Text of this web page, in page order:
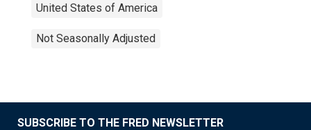
United States of America
Not Seasonally Adjusted
SUBSCRIBE TO THE FRED NEWSLETTER